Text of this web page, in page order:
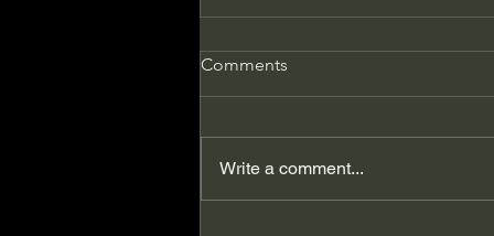
Comments
Write a comment...